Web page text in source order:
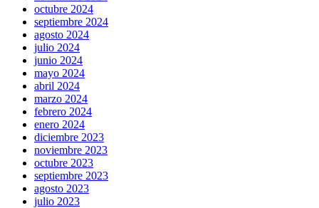
octubre 2024
septiembre 2024
agosto 2024
julio 2024
junio 2024
mayo 2024
abril 2024
marzo 2024
febrero 2024
enero 2024
diciembre 2023
noviembre 2023
octubre 2023
septiembre 2023
agosto 2023
julio 2023